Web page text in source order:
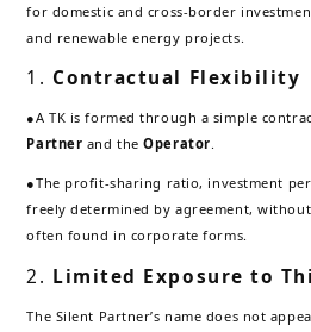
for domestic and cross-border
and renewable energy projects.
1. Contractual Flexibility
●A TK is formed through a simple
Partner and theOperator.
●The profit-sharing ratio, investment
freely determined by agreement,
often found in corporate forms.
2. Limited Exposure to
The Silent Partner’s name does not